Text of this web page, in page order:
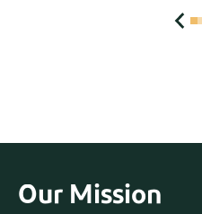
Our Mission